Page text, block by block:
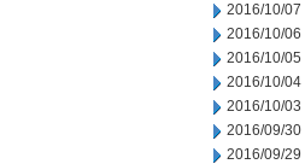
2016/10/07
2016/10/06
2016/10/05
2016/10/04
2016/10/03
2016/09/30
2016/09/29